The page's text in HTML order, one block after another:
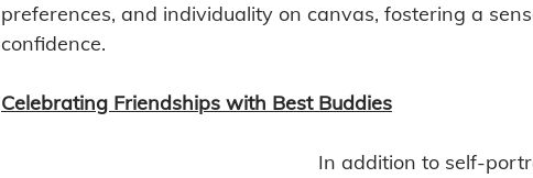
preferences, and individuality on canvas, fostering a
confidence.
Celebrating Friendships with Best Buddies
In addition to self-